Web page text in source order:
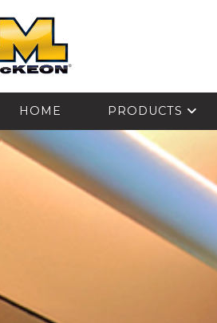
HOME PRODUCTS